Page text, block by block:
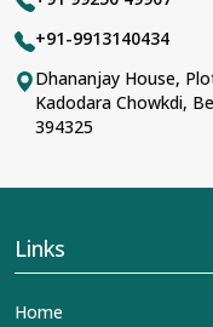
+91-9913140434
Dhananjay House,
Kadodara Chowkdi,
394325
Links
Home